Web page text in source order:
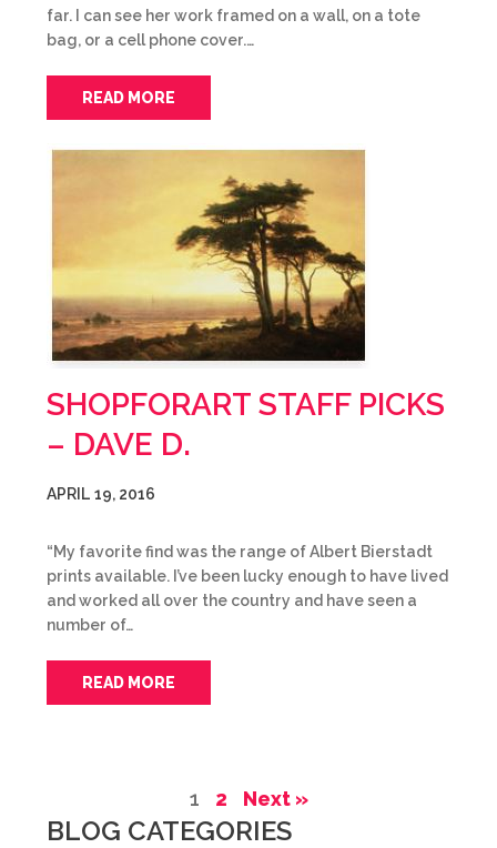
far. I can see her work framed on a wall, on a tote
bag, or a cell phone cover.…
READ MORE
SHOPFORART STAFF PICKS
– DAVE D.
APRIL 19, 2016
“My favorite find was the range of Albert Bierstadt
prints available. I’ve been lucky enough to have lived
and worked all over the country and have seen a
number of…
READ MORE
1 2 Next »
BLOG CATEGORIES